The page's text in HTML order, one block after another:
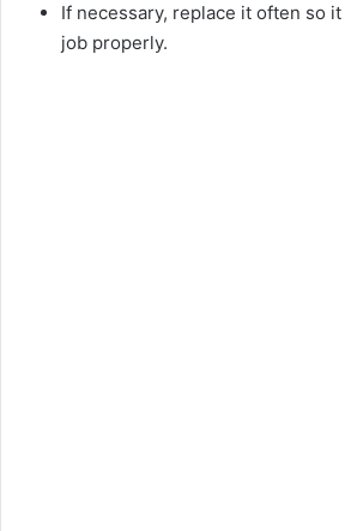
If necessary, replace it often so
job properly.